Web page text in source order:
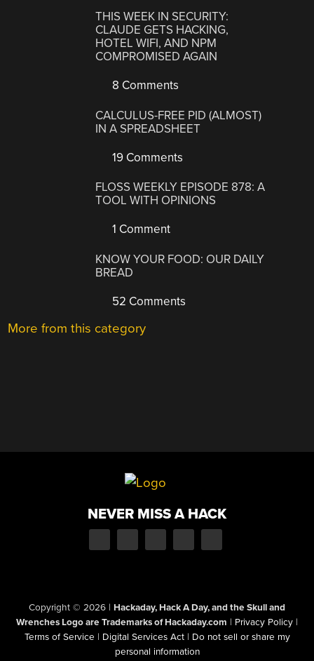
THIS WEEK IN SECURITY:
CLAUDE GETS HACKING,
HOTEL WIFI, AND NPM
COMPROMISED AGAIN
8 Comments
CALCULUS-FREE PID (ALMOST)
IN A SPREADSHEET
19 Comments
FLOSS WEEKLY EPISODE 878: A
TOOL WITH OPINIONS
1 Comment
KNOW YOUR FOOD: OUR DAILY
BREAD
52 Comments
More from this category
NEVER MISS A HACK
Copyright © 2026 | Hackaday, Hack A Day, and the Skull and
Wrenches Logo are Trademarks of Hackaday.com | Privacy Policy |
Terms of Service | Digital Services Act | Do not sell or share my
personal information